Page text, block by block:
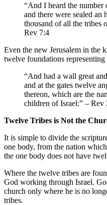
“And I heard the number
and there were sealed
thousand of all the tribes
Rev 7:4
Even the new Jerusalem in the
twelve foundations
“And had a wall great
and at the gates twelve
thereon, which are the
children of Israel:” – Rev
Twelve Tribes is Not the
It is simple to divide the
one body, from the nation
the one body does not have
Where the twelve tribes are
God working through Israel.
church only where he is no
tribes.